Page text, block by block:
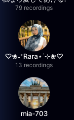
79 recordings
♡❀˖⁺Rara⋆˙⊹❀♡
13 recordings
mia-703